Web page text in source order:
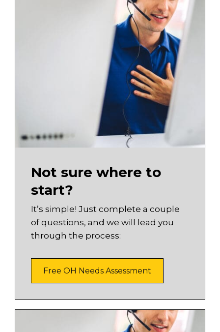
Not sure where to
start?
It’s simple! Just complete a couple
of questions, and we will lead you
through the process:
Free OH Needs Assessment